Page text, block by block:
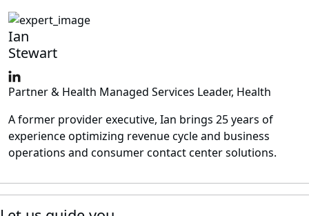
Ian
Stewart
Partner & Health Managed Services Leader, Health
A former provider executive, Ian brings 25 years of
experience optimizing revenue cycle and business
operations and consumer contact center solutions.